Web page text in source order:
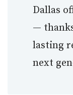
Dallas
—
lasting
next